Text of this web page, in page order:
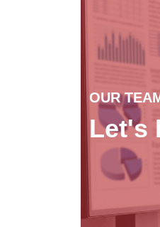
OUR
Let's